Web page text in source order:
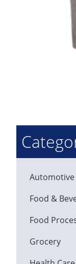
Automotive
Food &
Food
Grocery